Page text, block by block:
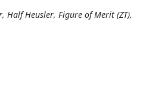
Half Heusler, Figure of Merit (ZT),